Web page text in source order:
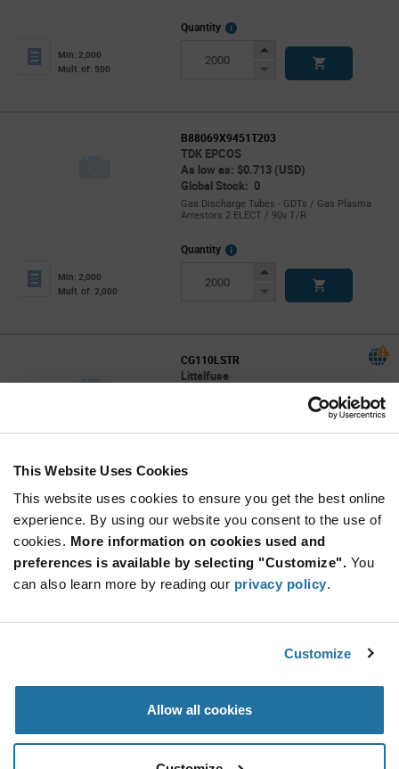
This Website Uses Cookies
This website uses cookies to ensure you get the best online
experience. By using our website you consent to the use of
cookies. More information on cookies used and
preferences is available by selecting "Customize". You
can also learn more by reading our privacy policy.
Customize
Allow all cookies
Min: 2,000
Mult. of: 500
Quantity
More
Increase
Decrease
B88069X9451T203
TDK EPCOS
As low as: $0.713 (USD)
Global Stock: 0
Gas Discharge Tubes - GDTs / Gas Plasma
Arrestors 2 ELECT / 90v T/R
Min: 2,000
Mult. of: 2,000
Quantity
More
Increase
Decrease
CG110LSTR
Littelfuse
Min: 1,000
Mult. of: 1,000
Quantity
Increase
Decrease
CG110MSTR
GP S.A. STANDARD 110V MS
Mult. of: 500
Info
Button
Decrease